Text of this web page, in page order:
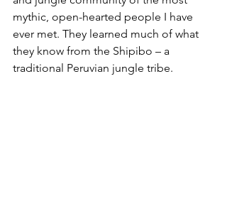
mythic, open-hearted people I have
ever met. They learned much of what
they know from the Shipibo – a
traditional Peruvian jungle tribe.